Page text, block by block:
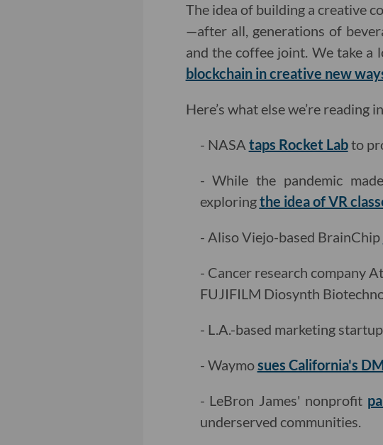
The idea of building a creative
—after all, generations of
and the coffee joint. We take a
blockchain in creative new
Here’s what else we’re reading
- NASA taps Rocket Labto
- While the pandemic
exploringthe idea of VR
- Aliso Viejo-based BrainChip
- Cancer research company
FUJIFILM Diosynth
- L.A.-based marketing
- Waymosues California's
- LeBron James' nonprofit
underserved communities.